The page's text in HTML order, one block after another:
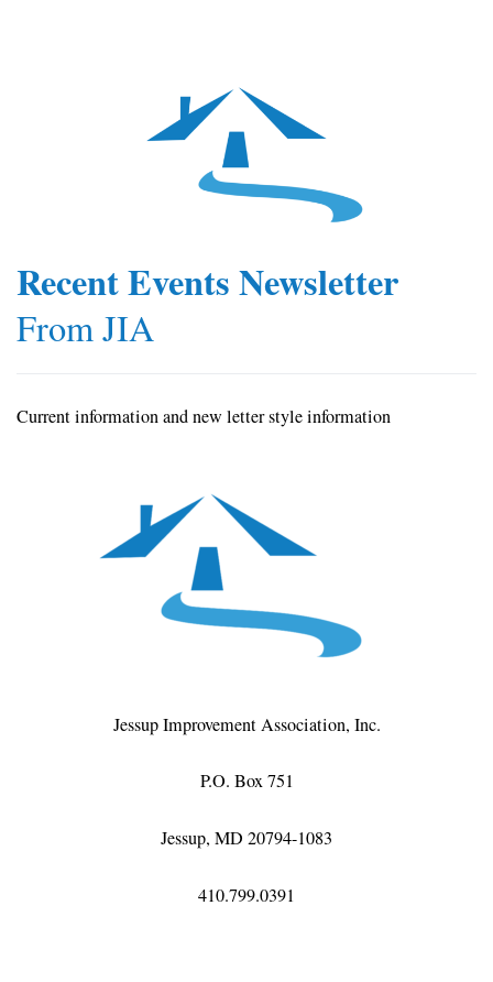
Recent Events Newsletter
From JIA
Current information and new letter style information
Jessup Improvement Association, Inc.
P.O. Box 751
Jessup, MD 20794-1083
410.799.0391